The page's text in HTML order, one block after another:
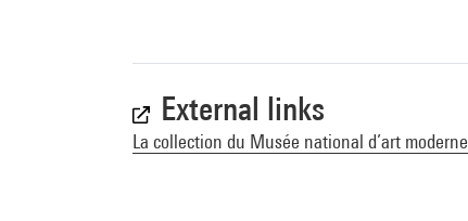
External links
La collection du Musée national d’art moderne